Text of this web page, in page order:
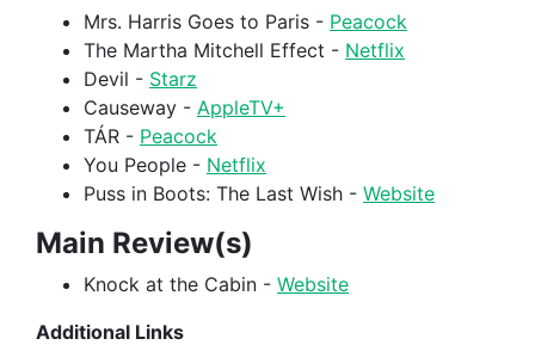
Mrs. Harris Goes to Paris - Peacock
The Martha Mitchell Effect - Netflix
Devil - Starz
Causeway - AppleTV+
TÁR - Peacock
You People - Netflix
Puss in Boots: The Last Wish - Website
Main Review(s)
Knock at the Cabin - Website
Additional Links